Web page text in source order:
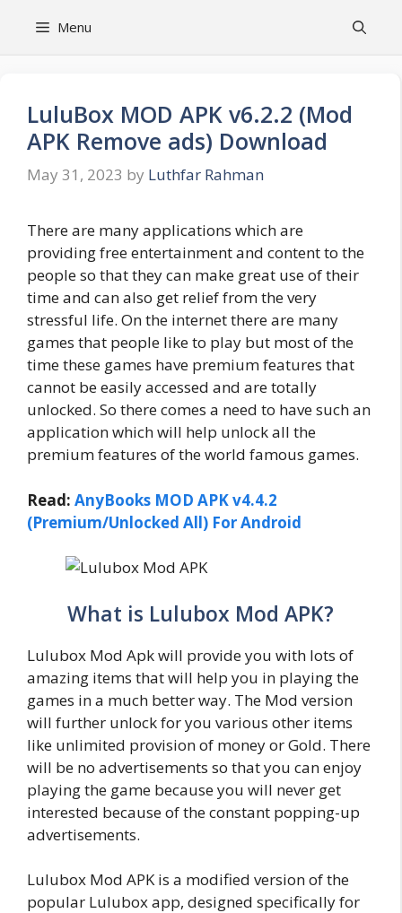
Menu
LuluBox MOD APK v6.2.2 (Mod
APK Remove ads) Download
May 31, 2023 by Luthfar Rahman
There are many applications which are
providing free entertainment and content to the
people so that they can make great use of their
time and can also get relief from the very
stressful life. On the internet there are many
games that people like to play but most of the
time these games have premium features that
cannot be easily accessed and are totally
unlocked. So there comes a need to have such an
application which will help unlock all the
premium features of the world famous games.
Read: AnyBooks MOD APK v4.4.2
(Premium/Unlocked All) For Android
What is Lulubox Mod APK?
Lulubox Mod Apk will provide you with lots of
amazing items that will help you in playing the
games in a much better way. The Mod version
will further unlock for you various other items
like unlimited provision of money or Gold. There
will be no advertisements so that you can enjoy
playing the game because you will never get
interested because of the constant popping-up
advertisements.
Lulubox Mod APK is a modified version of the
popular Lulubox app, designed specifically for